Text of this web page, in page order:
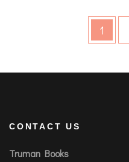
1
CONTACT US
Truman Books